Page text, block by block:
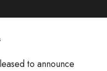
to announce